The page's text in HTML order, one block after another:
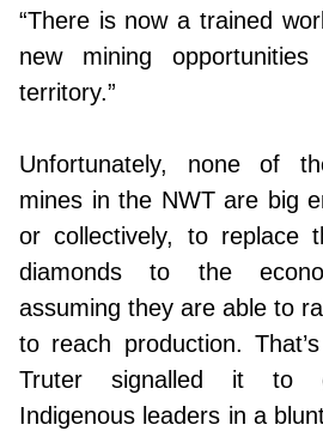
“There is now a trained
new mining
territory.”
Unfortunately, none of
mines in the NWT are big
or collectively, to replace
diamonds to the
assuming they are able to
to reach production.
Truter signalled it to
Indigenous leaders in a